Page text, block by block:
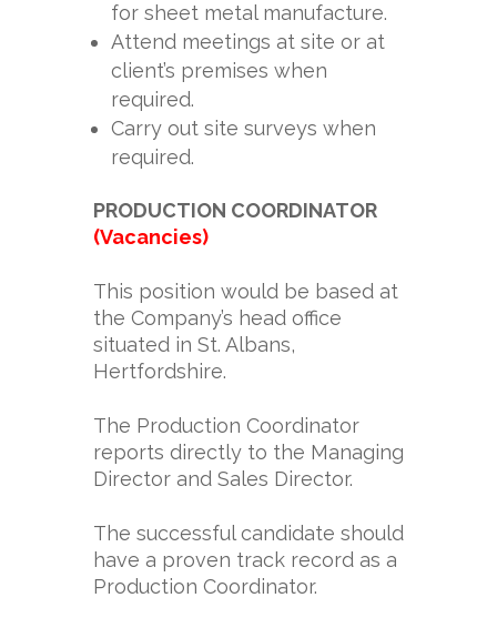
for sheet metal manufacture.
Attend meetings at site or at
client’s premises when
required.
Carry out site surveys when
required.
PRODUCTION COORDINATOR
(Vacancies)
This position would be based at
the Company’s head office
situated in St. Albans,
Hertfordshire.
The Production Coordinator
reports directly to the Managing
Director and Sales Director.
The successful candidate should
have a proven track record as a
Production Coordinator.